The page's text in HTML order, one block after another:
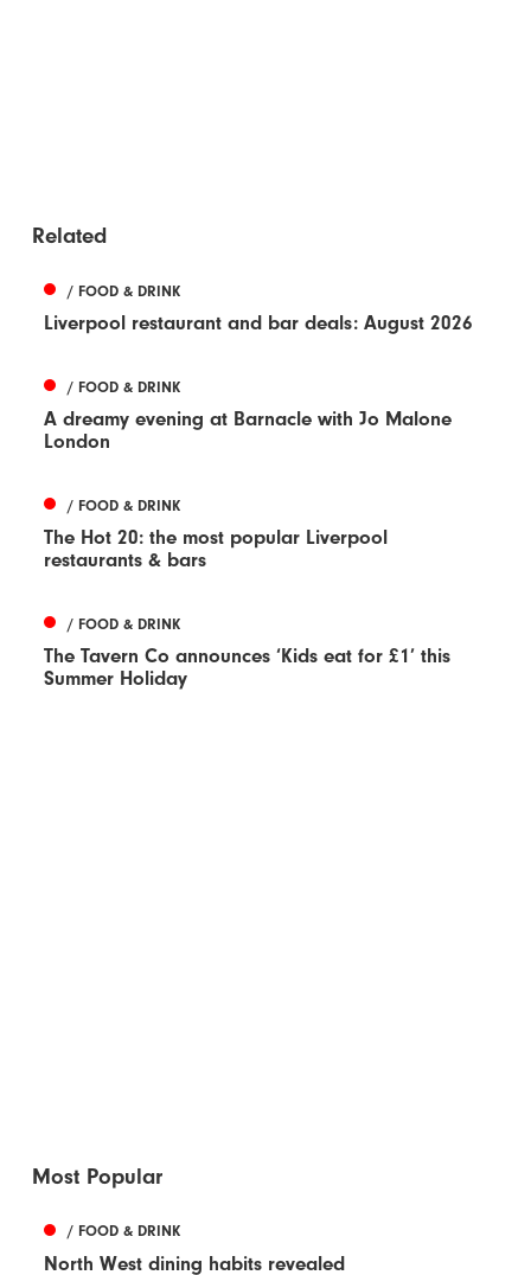
Related
/ FOOD & DRINK
Liverpool restaurant and bar deals: August 2026
/ FOOD & DRINK
A dreamy evening at Barnacle with Jo Malone
London
/ FOOD & DRINK
The Hot 20: the most popular Liverpool
restaurants & bars
/ FOOD & DRINK
The Tavern Co announces ‘Kids eat for £1’ this
Summer Holiday
Most Popular
/ FOOD & DRINK
North West dining habits revealed